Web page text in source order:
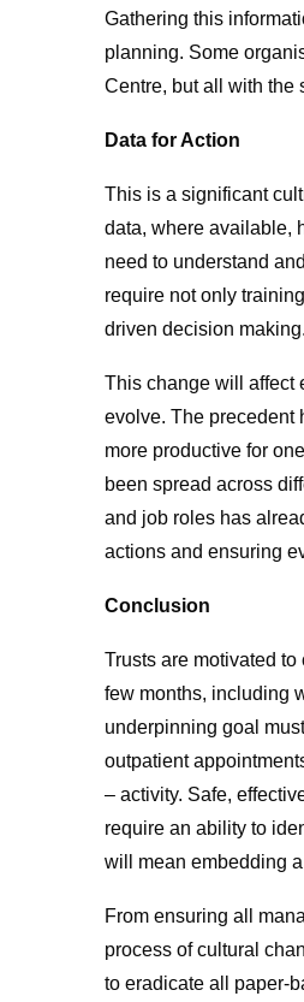
Gathering this
planning. Some
Centre, but all with the
Data for Action
This is a significant
data, where available,
need to understand
require not only
driven decision making.
This change will affect
evolve. The precedent
more productive for
been spread across
and job roles has
actions and ensuring
Conclusion
Trusts are motivated
few months, including
underpinning goal
outpatient
– activity. Safe,
require an ability to
will mean embedding
From ensuring all
process of cultural
to eradicate all paper-